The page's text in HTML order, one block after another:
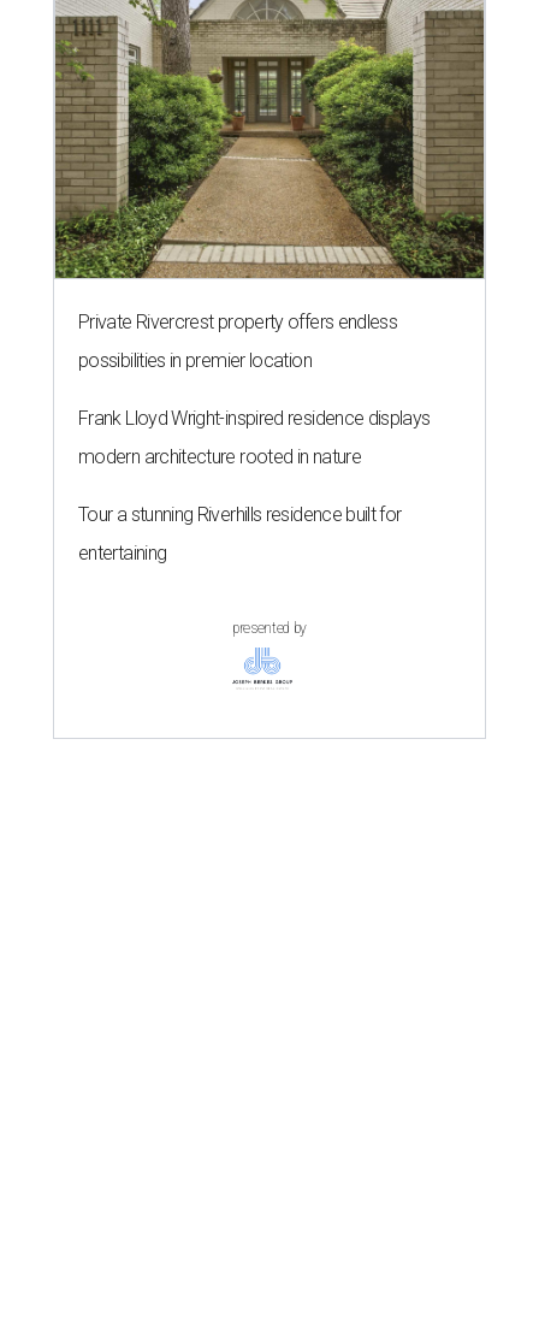
Private Rivercrest property offers endless
possibilities in premier location
Frank Lloyd Wright-inspired residence displays
modern architecture rooted in nature
Tour a stunning Riverhills residence built for
entertaining
presented by